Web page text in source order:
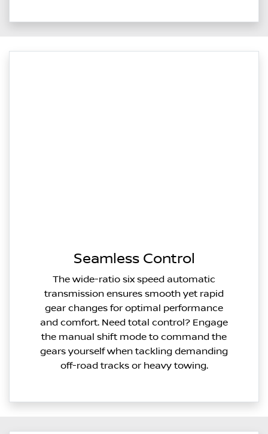
Seamless Control
The wide-ratio six speed automatic
transmission ensures smooth yet rapid
gear changes for optimal performance
and comfort. Need total control? Engage
the manual shift mode to command the
gears yourself when tackling demanding
off-road tracks or heavy towing.